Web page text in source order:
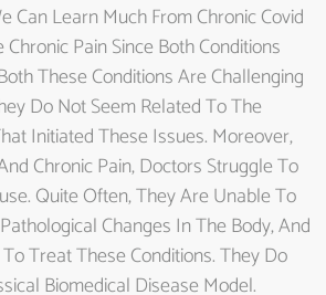
Can Learn Much From Chronic Covid
Pain Since Both Conditions
These Conditions Are Challenging
Do Not Seem Related To The
Initiated These Issues. Moreover,
Chronic Pain, Doctors Struggle To
Quite Often, They Are Unable To
Changes In The Body, And
Treat These Conditions. They Do
Biomedical Disease Model.